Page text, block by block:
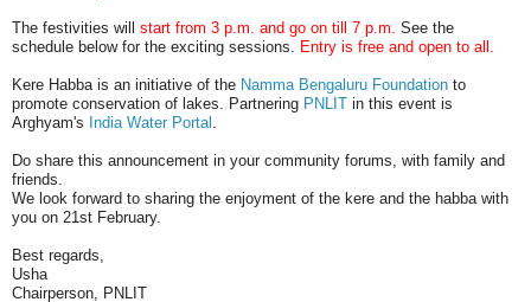
The festivities will start from 3 p.m. and go on till 7 p.m. See the
schedule below for the exciting sessions. Entry is free and open to all.
Kere Habba is an initiative of the Namma Bengaluru Foundation to
promote conservation of lakes. Partnering PNLIT in this event is
Arghyam's India Water Portal
Do share this announcement in your community forums, with family and
friends.
We look forward to sharing the enjoyment of the kere and the habba with
you on 21st February.
Best regards,
Usha
Chairperson, PNLIT